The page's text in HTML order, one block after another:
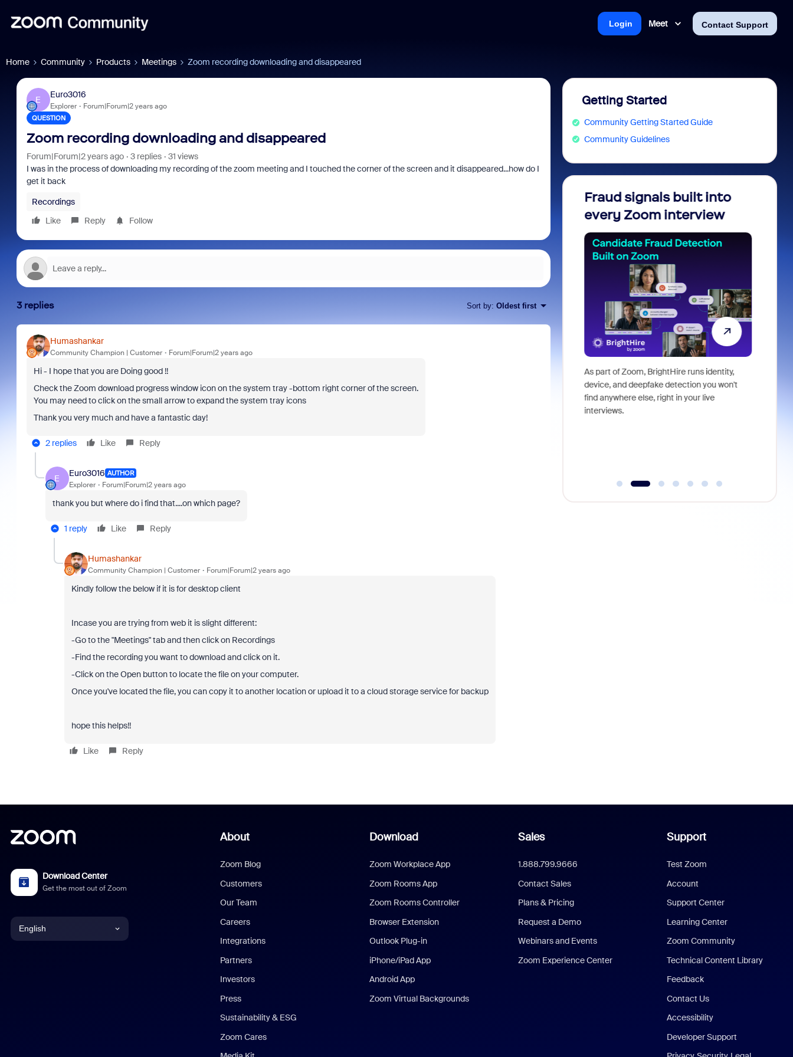
Meet Contact Support
Login
Home Community Products Meetings Zoom recording downloading and disappeared
E
Euro3016
Explorer Forum|Forum|2 years ago
QUESTION
Zoom recording downloading and disappeared
Forum|Forum|2 years ago 3 replies
31 views
I was in the process of downloading my recording of the zoom meeting and I touched the corner of the screen and it disappeared...how do I
get it back
Recordings
Like
Reply Follow
3 replies Sort by: Oldest first
Humashankar
Community Champion | Customer Forum|Forum|2 years ago
Hi - I hope that you are Doing good !!
Check the Zoom download progress window icon on the system tray -bottom right corner of the screen.
You may need to click on the small arrow to expand the system tray icons
Thank you very much and have a fantastic day!
2 replies Like Reply
E
Euro3016 AUTHOR
Explorer Forum|Forum|2 years ago
thank you but where do i find that....on which page?
1 reply Like Reply
Humashankar
Community Champion | Customer Forum|Forum|2 years ago
Kindly follow the below if it is for desktop client
Incase you are trying from web it is slight different:
-Go to the "Meetings" tab and then click on Recordings
-Find the recording you want to download and click on it.
-Click on the Open button to locate the file on your computer.
Once you've located the file, you can copy it to another location or upload it to a cloud storage service for backup
hope this helps!!
Like Reply
Getting Started
Community Getting Started Guide
Community Guidelines
goes beyond licensing costs to examine the
Fraud signals built into
every Zoom interview
As part of Zoom, BrightHire runs identity,
device, and deepfake detection you won't
find anywhere else, right in your live
interviews.
Download Center
Get the most out of Zoom
English
About
Zoom Blog
Customers
Our Team
Careers
Integrations
Partners
Investors
Press
Sustainability & ESG
Zoom Cares
Download
Zoom Workplace App
Zoom Rooms App
Zoom Rooms Controller
Browser Extension
Outlook Plug-in
iPhone/iPad App
Android App
Zoom Virtual Backgrounds
Sales
1.888.799.9666
Contact Sales
Plans & Pricing
Request a Demo
Webinars and Events
Zoom Experience Center
Support
Test Zoom
Account
Support Center
Learning Center
Zoom Community
Technical Content Library
Feedback
Contact Us
Accessibility
Developer Support